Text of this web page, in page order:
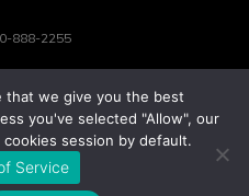
888-2255
23 IT.
Reserved.
that we give you the best
you've selected "Allow", our
session by default.
Service